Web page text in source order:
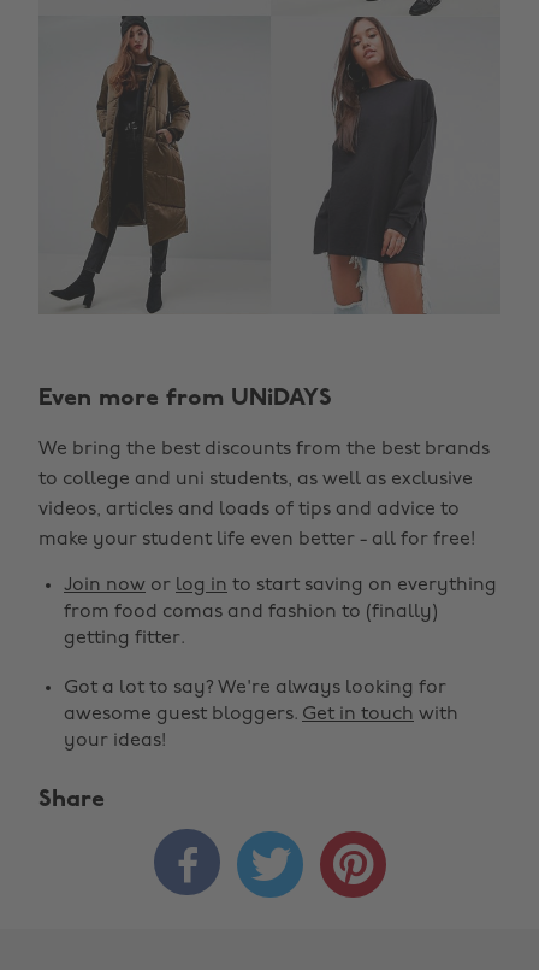
Even more from UNiDAYS
We bring the best discounts from the best brands
to college and uni students, as well as exclusive
videos, articles and loads of tips and advice to
make your student life even better - all for free!
Join now or log in to start saving on everything
from food comas and fashion to (finally)
getting fitter.
Got a lot to say? We're always looking for
awesome guest bloggers. Get in touch with
your ideas!
Share
  